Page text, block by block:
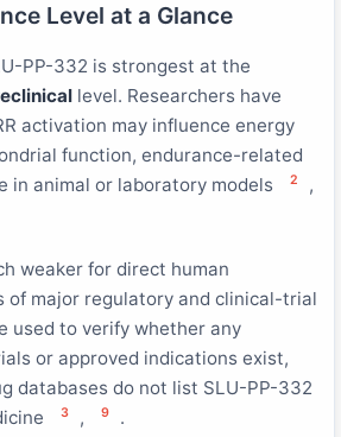
Level at a Glance
PP-332 is strongest at the
level. Researchers have
activation may influence energy
function, endurance-related
in animal or laboratory models
2 ,
weaker for direct human
of major regulatory and clinical-trial
used to verify whether any
or approved indications exist,
databases do not list SLU-PP-332
3 , 9 .